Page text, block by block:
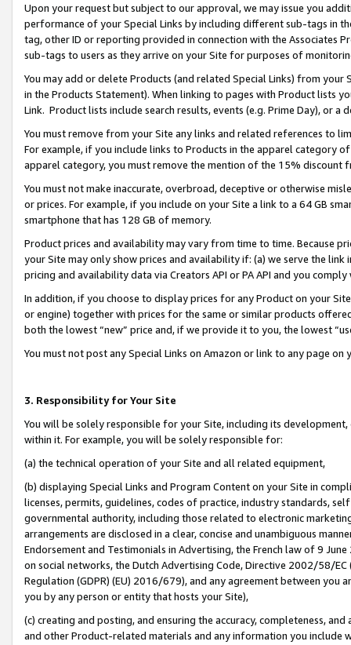
Upon your request but subject to our approval, we may issue you
performance of your Special Links by including different sub-tags in
tag, other ID or reporting provided in connection with the Associates
sub-tags to users as they arrive on your Site for purposes of
You may add or delete Products (and related Special Links) from
in the Products Statement). When linking to pages with Product lists
Link. Product lists include search results, events (e.g. Prime Day), or a
You must remove from your Site any links and related references to
For example, if you include links to Products in the apparel category
apparel category, you must remove the mention of the 15% discount
You must not make inaccurate, overbroad, deceptive or otherwise
or prices. For example, if you include on your Site a link to a 64 GB
smartphone that has 128 GB of memory.
Product prices and availability may vary from time to time. Because
your Site may only show prices and availability if: (a) we serve the
pricing and availability data via Creators API or PA API and you
In addition, if you choose to display prices for any Product on your
or engine) together with prices for the same or similar products
both the lowest “new” price and, if we provide it to you, the lowest
You must not post any Special Links on Amazon or link to any page
3. Responsibility for Your Site
You will be solely responsible for your Site, including its
within it. For example, you will be solely responsible for:
(a) the technical operation of your Site and all related equipment,
(b) displaying Special Links and Program Content on your Site in
licenses, permits, guidelines, codes of practice, industry standards,
governmental authority, including those related to electronic
arrangements are disclosed in a clear, concise and unambiguous
Endorsement and Testimonials in Advertising, the French law of 9
on social networks, the Dutch Advertising Code, Directive 2002/58/
Regulation (GDPR) (EU) 2016/679), and any agreement between
you by any person or entity that hosts your Site),
(c) creating and posting, and ensuring the accuracy, completeness,
and other Product-related materials and any information you include